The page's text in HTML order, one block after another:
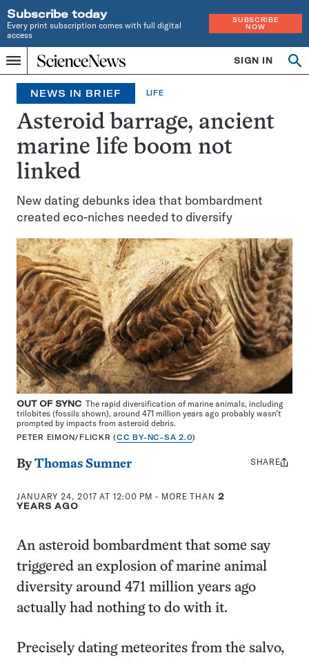
Subscribe today
Every print subscription comes with full digital
access
SUBSCRIBE
NOW
Menu
Home
INDEPENDENT
JOURNALISM
SINCE
1921
SIGN IN
NEWS IN BRIEF LIFE
Asteroid barrage, ancient
marine life boom not
linked
New dating debunks idea that bombardment
created eco-niches needed to diversify
OUT OF SYNC The rapid diversification of marine animals, including
trilobites (fossils shown), around 471 million years ago probably wasn’t
prompted by impacts from asteroid debris.
PETER EIMON/FLICKR (CC BY-NC-SA 2.0)
ByThomas Sumner
JANUARY 24, 2017 AT 12:00 PM - MORE THAN 2
YEARS AGO
Share
SHARE
An asteroid bombardment that some say
triggered an explosion of marine animal
diversity around 471 million years ago
actually had nothing to do with it.
Precisely dating meteorites from the salvo,